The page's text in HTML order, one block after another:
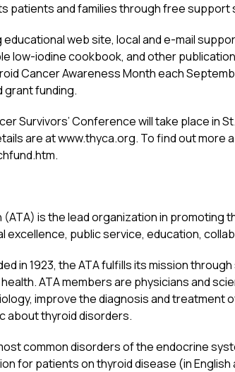
patients and families through free support
educational web site, local and e-mail
low-iodine cookbook, and other
Cancer Awareness Month each
grant funding.
Survivors’ Conference will take place in
are at www.thyca.org. To find out more
is the lead organization in promoting
excellence, public service, education,
in 1923, the ATA fulfills its mission
ATA members are physicians and
improve the diagnosis and treatment
about thyroid disorders.
common disorders of the endocrine
for patients on thyroid disease (in